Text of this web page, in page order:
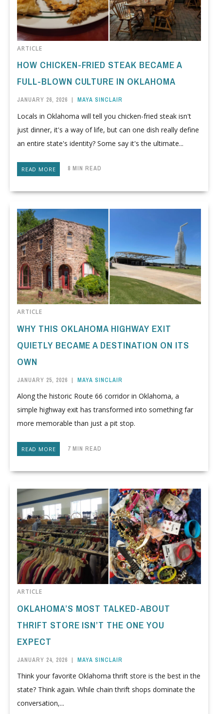
ARTICLE
HOW CHICKEN-FRIED STEAK BECAME A
FULL-BLOWN CULTURE IN OKLAHOMA
JANUARY 26, 2026 | MAYA SINCLAIR
Locals in Oklahoma will tell you chicken-fried steak isn't
just dinner, it's a way of life, but can one dish really define
an entire state's identity? Some say it's the ultimate...
READ MORE 8 MIN READ
ARTICLE
WHY THIS OKLAHOMA HIGHWAY EXIT
QUIETLY BECAME A DESTINATION ON ITS
OWN
JANUARY 25, 2026 | MAYA SINCLAIR
Along the historic Route 66 corridor in Oklahoma, a
simple highway exit has transformed into something far
more memorable than just a pit stop.
READ MORE 7 MIN READ
ARTICLE
OKLAHOMA’S MOST TALKED-ABOUT
THRIFT STORE ISN’T THE ONE YOU
EXPECT
JANUARY 24, 2026 | MAYA SINCLAIR
Think your favorite Oklahoma thrift store is the best in the
state? Think again. While chain thrift shops dominate the
conversation,...